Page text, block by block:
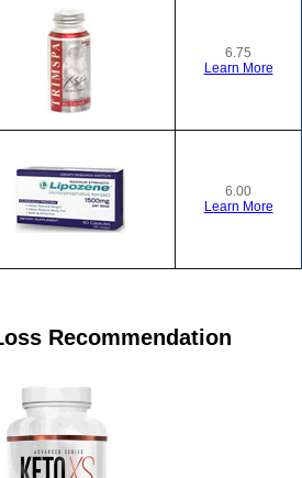
6.75
Learn More
6.00
Learn More
Recommendation